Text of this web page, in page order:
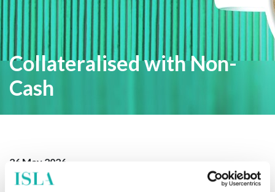
Collateralised with Non-
Cash
26 May 2026